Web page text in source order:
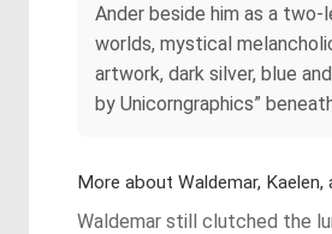
Ander beside him as a
worlds, mystical
artwork, dark silver, blue
by Unicorngraphics”
More about Waldemar,
Waldemar still clutched the